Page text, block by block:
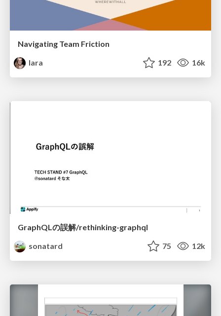
Navigating Team Friction
lara
192 16k
GraphQLの誤解/rethinking-graphql
sonatard
75 12k